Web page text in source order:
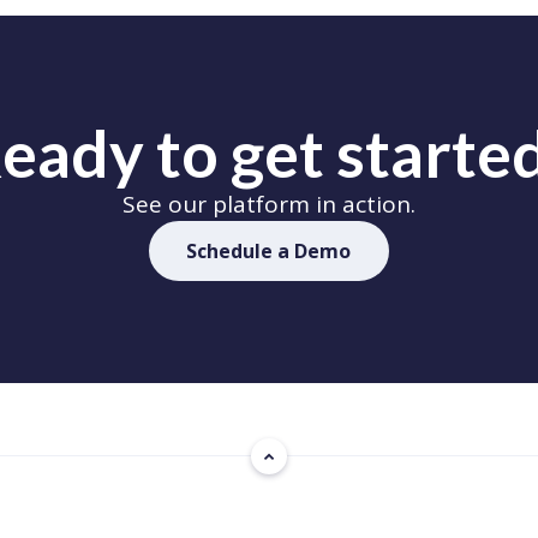
to get
See our platform in action.
Schedule a Demo